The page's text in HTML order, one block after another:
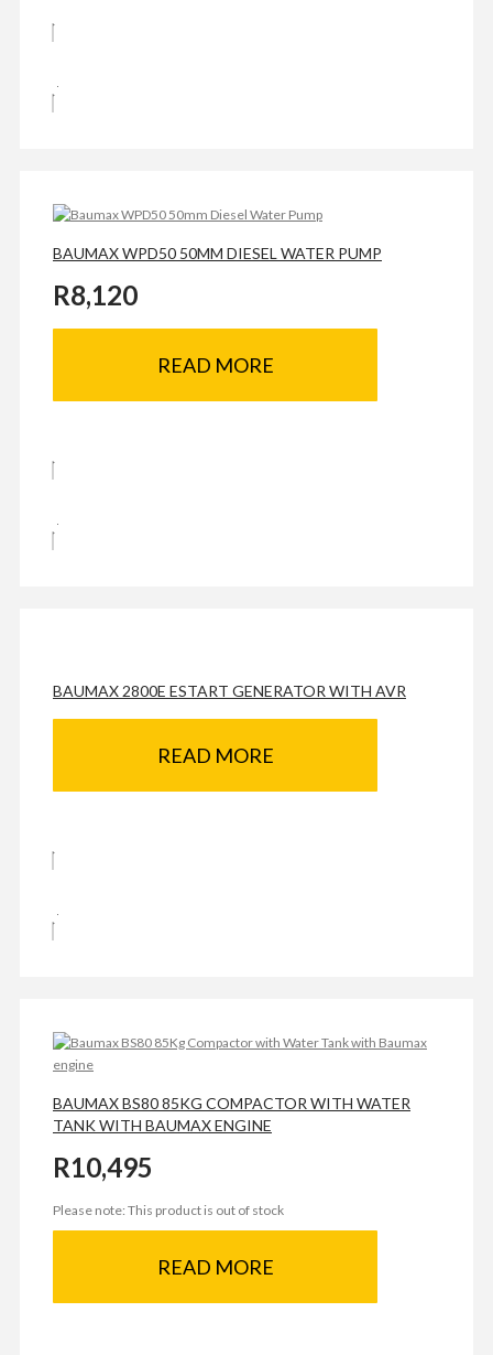
BAUMAX WPD50 50MM DIESEL WATER PUMP
R8,120
READ MORE
BAUMAX 2800E ESTART GENERATOR WITH AVR
READ MORE
BAUMAX BS80 85KG COMPACTOR WITH WATER
TANK WITH BAUMAX ENGINE
R10,495
Please note: This product is out of stock
READ MORE